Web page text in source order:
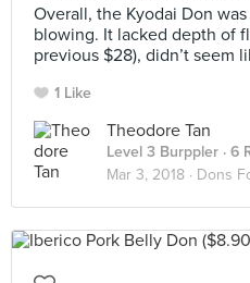
Overall, the Kyodai Don
blowing. It lacked depth of
previous $28), didn’t seem
1 Like
Theodore Tan
Level 3 Burppler · 6
Mar 3, 2018 · Dons